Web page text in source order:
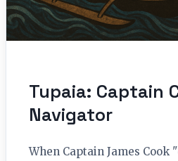
Tupaia: Captain
Navigator
When Captain James